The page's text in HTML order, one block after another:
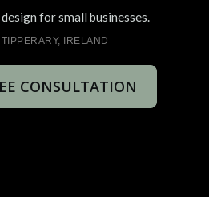
for small businesses.
IRELAND
CONSULTATION